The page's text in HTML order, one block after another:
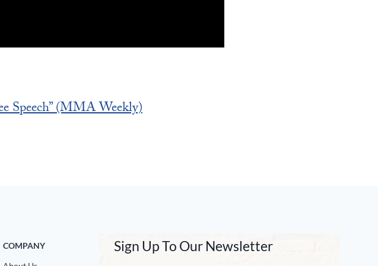
Speech” (MMA Weekly)
COMPANY
Sign Up To Our Newsletter